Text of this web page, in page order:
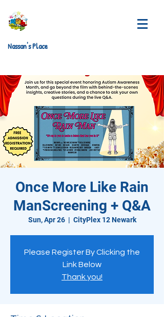
Nassan's Place
Once More Like Rain
ManScreening + Q&A
Sun, Apr 26
  |
CityPlex 12 Newark
Please Register By Clicking the
Link Below
Thank you!